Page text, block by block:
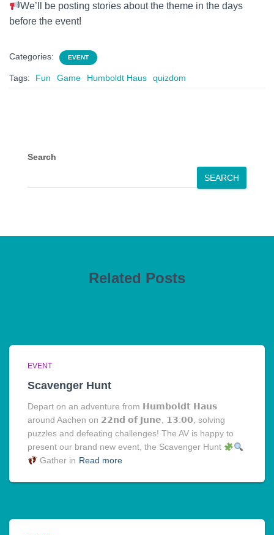
We’ll be posting stories about the theme in the days
before the event!
Categories: EVENT
Tags: Fun Game Humboldt Haus quizdom
Search
SEARCH
Related Posts
EVENT
Scavenger Hunt
Depart on an adventure from 𝗛𝘂𝗺𝗯𝗼𝗹𝗱𝘁 𝗛𝗮𝘂𝘀
around Aachen on 𝟮𝟮𝗻𝗱 𝗼𝗳 𝗝𝘂𝗻𝗲, 𝟭𝟯:𝟬𝟬, solving
puzzles and defeating challenges! The AV is happy to
present our brand new event, the Scavenger Hunt
Gather in Read more